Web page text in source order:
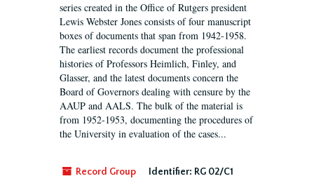
series created in the Office of Rutgers president
Lewis Webster Jones consists of four manuscript
boxes of documents that span from 1942-1958.
The earliest records document the professional
histories of Professors Heimlich, Finley, and
Glasser, and the latest documents concern the
Board of Governors dealing with censure by the
AAUP and AALS. The bulk of the material is
from 1952-1953, documenting the procedures of
the University in evaluation of the cases...
Record Group Identifier: RG 02/C1